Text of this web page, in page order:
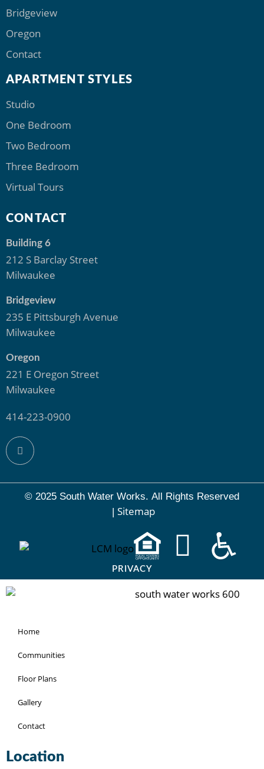
Bridgeview
Oregon
Contact
APARTMENT STYLES
Studio
One Bedroom
Two Bedroom
Three Bedroom
Virtual Tours
CONTACT
Building 6
212 S Barclay Street
Milwaukee
Bridgeview
235 E Pittsburgh Avenue
Milwaukee
Oregon
221 E Oregon Street
Milwaukee
414-223-0900
© 2025 South Water Works. All Rights Reserved
| Sitemap
PRIVACY
Home
Communities
Floor Plans
Gallery
Contact
Location